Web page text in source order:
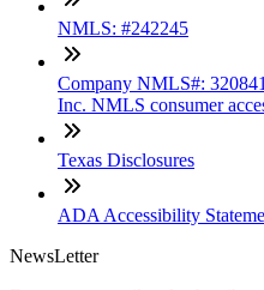
NMLS: #242245
Company NMLS#:
Inc. NMLS consumer
Texas Disclosures
ADA Accessibility
NewsLetter